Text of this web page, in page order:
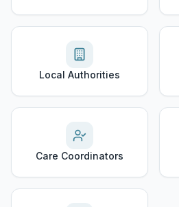
Local Authorities
Care Coordinators